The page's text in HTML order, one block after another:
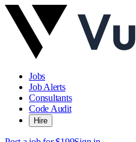
Jobs
Job Alerts
Consultants
Code Audit
Hire